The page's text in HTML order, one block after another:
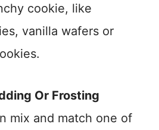
cookie, like
vanilla wafers or
Or Frosting
mix and match one of